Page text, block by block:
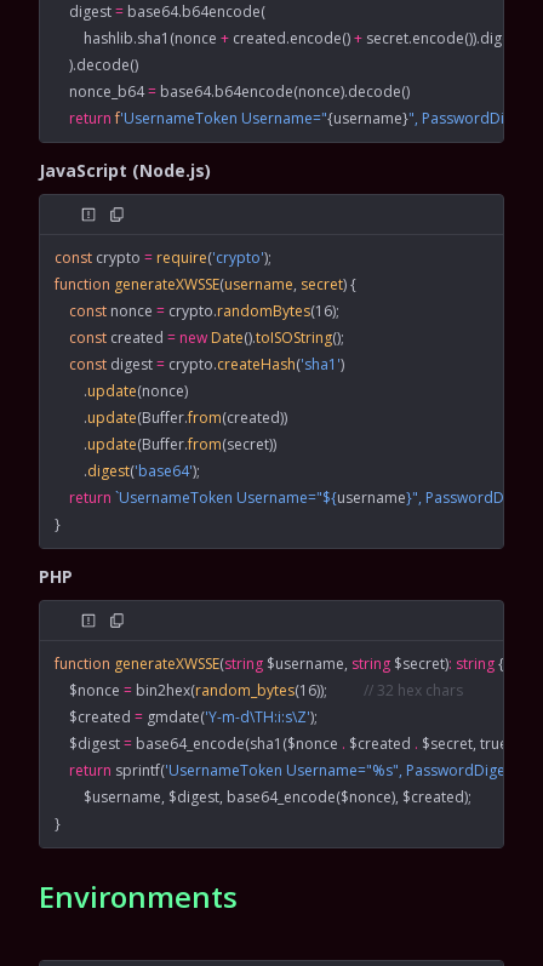
    digest
= base64.b64encode(
        hashlib.sha1(nonce
+ created.encode() + secret.encode()).digest()
    ).decode()
    nonce_b64
= base64.b64encode(nonce).decode()
    return
f'UsernameToken Username="{username}",
JavaScript (Node.js)
const crypto = require('crypto');
function generateXWSSE(username, secret) {
    const
nonce = crypto.randomBytes(16);
    const
created = new Date().toISOString();
    const
digest = crypto.createHash('sha1')
        .
update(nonce)
        .
update(Buffer.from(created))
        .
update(Buffer.from(secret))
        .
digest('base64');
    return
`UsernameToken Username="${username}",
}
PHP
function generateXWSSE(string $username, string $secret): string {
    $nonce
= bin2hex(random_bytes(16)); // 32 hex chars
    $created
= gmdate('Y-m-d\TH:i:s\Z');
    $digest
= base64_encode(sha1 ($nonce . $created . $secret, true
    return
sprintf('UsernameToken Username="%s",
        $username, $digest,
base64_encode($nonce), $created);
}
Environments